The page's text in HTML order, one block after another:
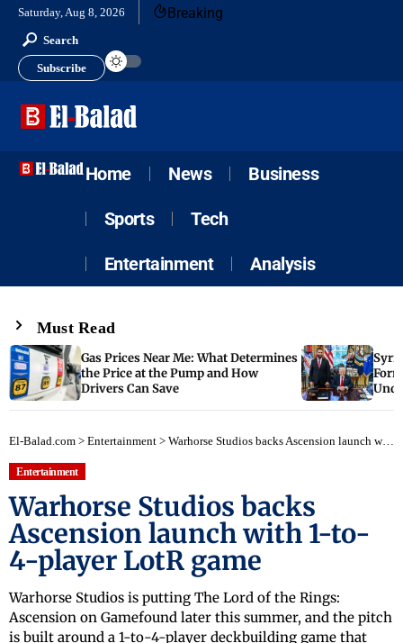
Saturday, Aug 8, 2026 Breaking
Search
Subscribe
Home News Business
Sports Tech
Entertainment Analysis
Must Read
Gas Prices Near Me: What Determines
the Price at the Pump and How
Drivers Can Save
El-Balad.com > Entertainment > Warhorse Studios backs Ascension launch with 1-to-4-player LotR game
Entertainment
Warhorse Studios backs
Ascension launch with 1-to-
4-player LotR game
Warhorse Studios is putting The Lord of the Rings:
Ascension on Gamefound later this summer, and the pitch
is built around a 1-to-4-player deckbuilding game that